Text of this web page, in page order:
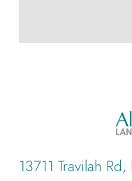
13711 Travilah